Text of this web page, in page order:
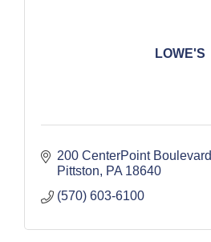
LOWE'S
200 CenterPoint Boulevard
Pittston
PA 18640
(570) 603-6100